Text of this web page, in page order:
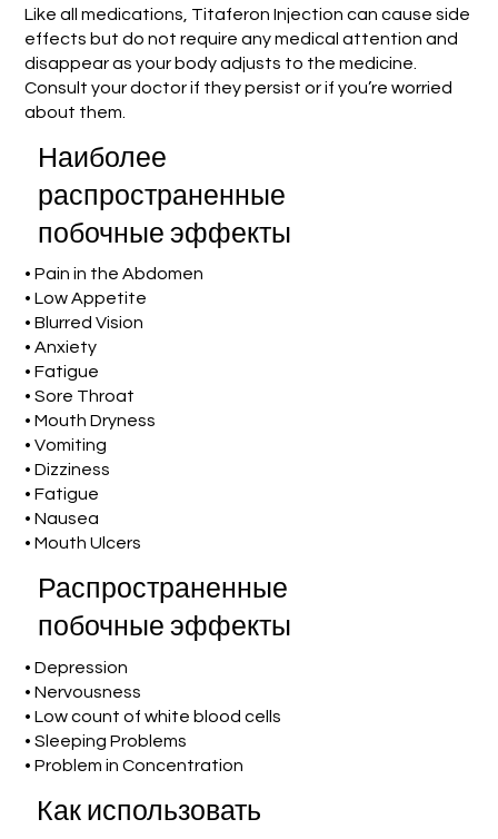
Like all medications, Titaferon Injection can cause side
effects but do not require any medical attention and
disappear as your body adjusts to the medicine.
Consult your doctor if they persist or if you’re worried
about them.
Наиболее
распространенные
побочные эффекты
• Pain in the Abdomen
• Low Appetite
• Blurred Vision
• Anxiety
• Fatigue
• Sore Throat
• Mouth Dryness
• Vomiting
• Dizziness
• Fatigue
• Nausea
• Mouth Ulcers
Распространенные
побочные эффекты
• Depression
• Nervousness
• Low count of white blood cells
• Sleeping Problems
• Problem in Concentration
Как использовать